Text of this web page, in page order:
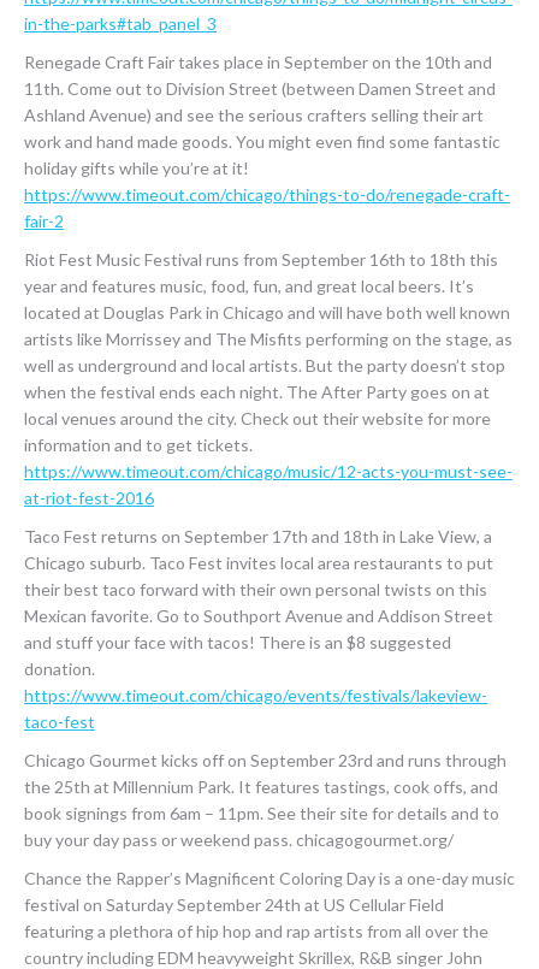
in-the-parks#tab_panel_3
Renegade Craft Fair takes place in September on the 10th and
11th. Come out to Division Street (between Damen Street and
Ashland Avenue) and see the serious crafters selling their art
work and hand made goods. You might even find some fantastic
holiday gifts while you’re at it!
https://www.timeout.com/chicago/things-to-do/renegade-craft-
fair-2
Riot Fest Music Festival runs from September 16th to 18th this
year and features music, food, fun, and great local beers. It’s
located at Douglas Park in Chicago and will have both well known
artists like Morrissey and The Misfits performing on the stage, as
well as underground and local artists. But the party doesn’t stop
when the festival ends each night. The After Party goes on at
local venues around the city. Check out their website for more
information and to get tickets.
https://www.timeout.com/chicago/music/12-acts-you-must-see-
at-riot-fest-2016
Taco Fest returns on September 17th and 18th in Lake View, a
Chicago suburb. Taco Fest invites local area restaurants to put
their best taco forward with their own personal twists on this
Mexican favorite. Go to Southport Avenue and Addison Street
and stuff your face with tacos! There is an $8 suggested
donation.
https://www.timeout.com/chicago/events/festivals/lakeview-
taco-fest
Chicago Gourmet kicks off on September 23rd and runs through
the 25th at Millennium Park. It features tastings, cook offs, and
book signings from 6am – 11pm. See their site for details and to
buy your day pass or weekend pass. chicagogourmet.org/
Chance the Rapper’s Magnificent Coloring Day is a one-day music
festival on Saturday September 24th at US Cellular Field
featuring a plethora of hip hop and rap artists from all over the
country including EDM heavyweight Skrillex, R&B singer John